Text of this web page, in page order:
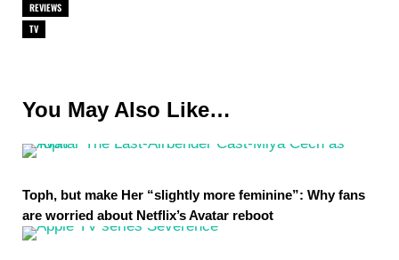
REVIEWS
TV
You May Also Like…
Toph, but make Her “slightly more feminine”: Why fans
are worried about Netflix’s Avatar reboot